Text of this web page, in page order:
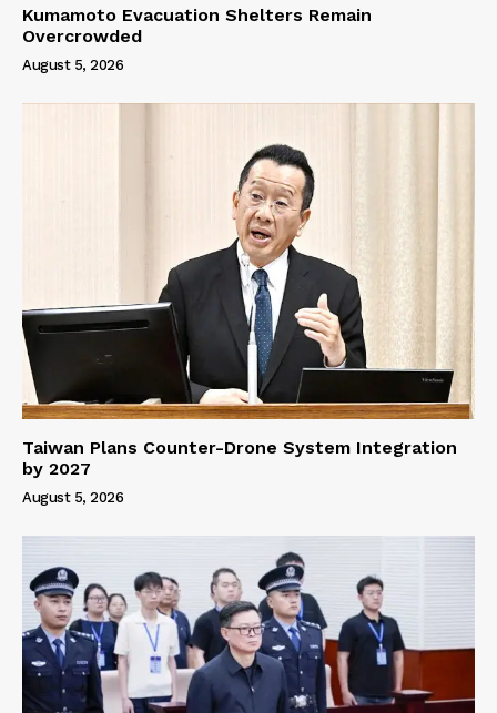
Kumamoto Evacuation Shelters Remain
Overcrowded
August 5, 2026
Taiwan Plans Counter-Drone System Integration
by 2027
August 5, 2026